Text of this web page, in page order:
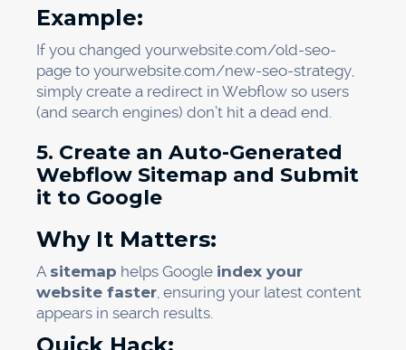
Example:
If you changed yourwebsite.com/old-seo-
page to yourwebsite.com/new-seo-strategy,
simply create a redirect in Webflow so users
(and search engines) don’t hit a dead end.
5. Create an Auto-Generated
Webflow Sitemap and Submit
it to Google
Why It Matters:
A sitemap helps Google index your
website faster, ensuring your latest content
appears in search results.